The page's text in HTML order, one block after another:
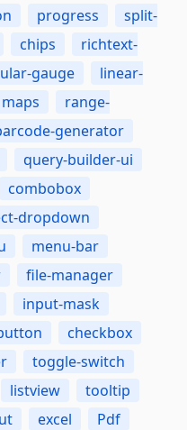
progress
split-
chips
richtext-
gauge
linear-
maps
range-
generator
query-builder-ui
combobox
dropdown
menu-bar
file-manager
input-mask
checkbox
toggle-switch
listview
tooltip
excel
Pdf